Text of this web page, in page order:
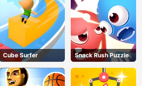
Cube Surfer Snack Rush Puzzle